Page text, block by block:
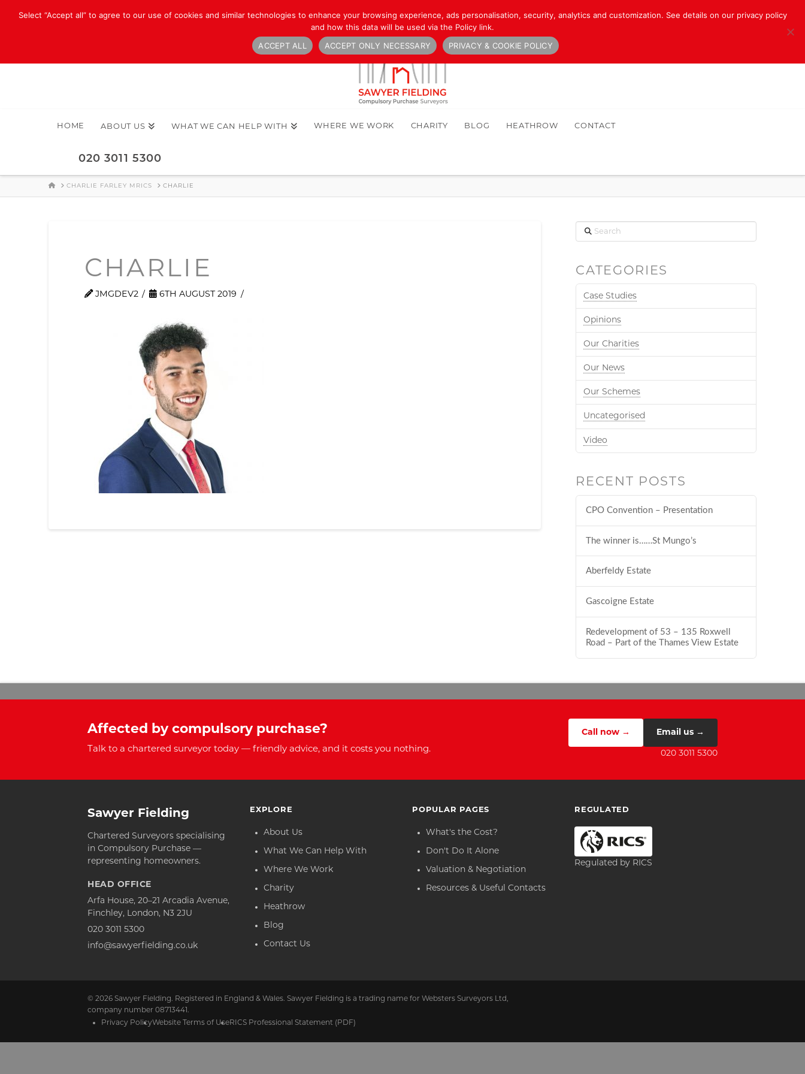
HOME ABOUT US WHAT WE CAN HELP WITH WHERE WE WORK CHARITY BLOG HEATHROW CONTACT
020 3011 5300
HOMECHARLIE FARLEY MRICS CHARLIE
CHARLIE
JMGDEV2 6TH AUGUST 2019
Search
CATEGORIES
Case Studies
Opinions
Our Charities
Our News
Our Schemes
Uncategorised
Video
RECENT POSTS
CPO Convention – Presentation
The winner is……St Mungo’s
Aberfeldy Estate
Gascoigne Estate
Redevelopment of 53 – 135 Roxwell
Road – Part of the Thames View Estate
Affected by compulsory purchase?
Talk to a chartered surveyor today — friendly advice, and it costs you nothing.
Call now → Email us →
020 3011 5300
Sawyer Fielding
Chartered Surveyors specialising
in Compulsory Purchase —
representing homeowners.
HEAD OFFICE
Arfa House, 20–21 Arcadia Avenue,
Finchley, London, N3 2JU
020 3011 5300
info@sawyerfielding.co.uk
EXPLORE
About Us
What We Can Help With
Where We Work
Charity
Heathrow
Blog
Contact Us
POPULAR PAGES
What's the Cost?
Don't Do It Alone
Valuation & Negotiation
Resources & Useful Contacts
REGULATED
Regulated by RICS
© 2026 Sawyer Fielding. Registered in England & Wales. Sawyer Fielding is a trading name for Websters Surveyors Ltd,
company number 08713441.
Privacy PolicyWebsite Terms of UseRICS Professional Statement (PDF)
Select “Accept all” to agree to our use of cookies and similar technologies to enhance your browsing experience, ads personalisation, security, analytics and customization. See details on our privacy policy
and how this data will be used via the Policy link.
ACCEPT ALL
ACCEPT ONLY NECESSARY PRIVACY & COOKIE POLICY